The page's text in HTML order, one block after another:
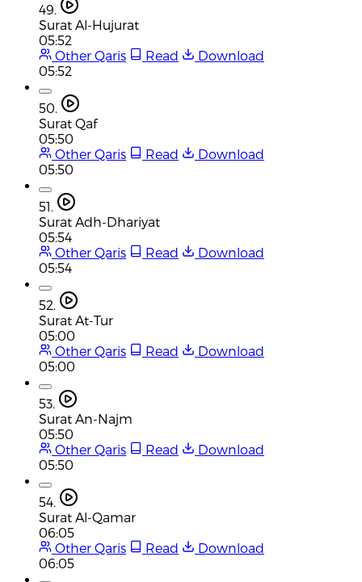
49.
Surat Al-Hujurat
05:52
Other Qaris
Read
Download
05:52
50.
Surat Qaf
05:50
Other Qaris
Read
Download
05:50
51.
Surat Adh-Dhariyat
05:54
Other Qaris
Read
Download
05:54
52.
Surat At-Tur
05:00
Other Qaris
Read
Download
05:00
53.
Surat An-Najm
05:50
Other Qaris
Read
Download
05:50
54.
Surat Al-Qamar
06:05
Other Qaris
Read
Download
06:05